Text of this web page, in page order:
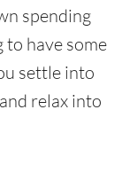
spending
to have some
settle into
relax into